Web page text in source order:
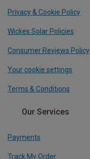
Privacy & Cookie Policy
Wickes Solar Policies
Consumer Reviews Policy
Your cookie settings
Terms & Conditions
Our Services
Payments
Track My Order